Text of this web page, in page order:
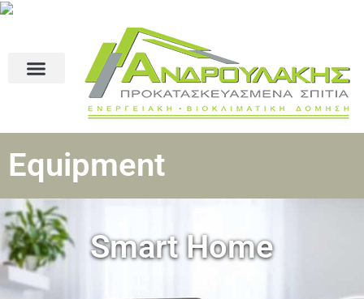
Equipment
Smart Home